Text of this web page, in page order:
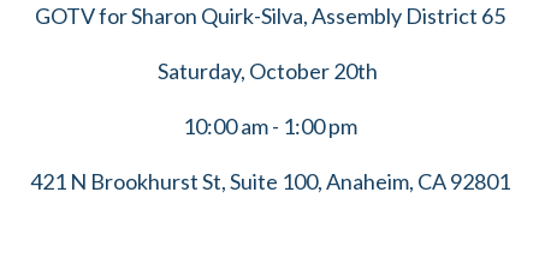
GOTV for Sharon Quirk-Silva, Assembly District 65
Saturday, October 20th
10:00 am - 1:00 pm
421 N Brookhurst St, Suite 100,Anaheim, CA 92801